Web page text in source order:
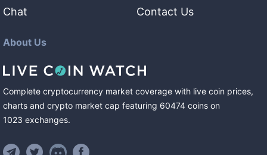
Chat
Contact Us
About Us
Complete cryptocurrency market coverage with live coin prices,
charts and crypto market cap featuring 60474 coins on
1023 exchanges.